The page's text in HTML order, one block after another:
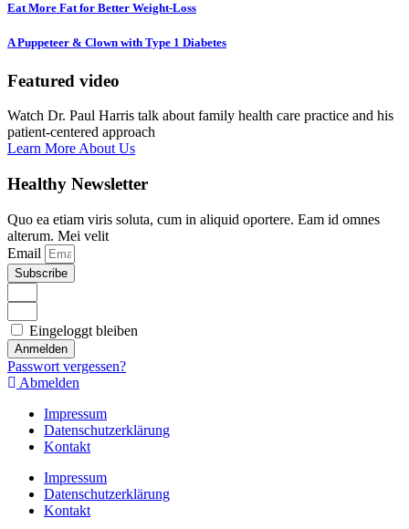
Eat More Fat for Better Weight-Loss
A Puppeteer & Clown with Type 1 Diabetes
Featured video
Watch Dr. Paul Harris talk about family health care practice and his
patient-centered approach
Learn More About Us
Healthy Newsletter
Quo ea etiam viris soluta, cum in aliquid oportere. Eam id omnes
alterum. Mei velit
Email
Subscribe
Eingeloggt bleiben
Anmelden
Passwort vergessen?
Abmelden
Impressum
Datenschutzerklärung
Kontakt
Impressum
Datenschutzerklärung
Kontakt